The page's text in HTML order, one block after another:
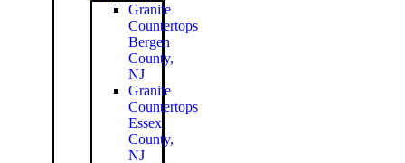
Granite
Countertops
Bergen
County,
NJ
Granite
Countertops
Essex
County,
NJ